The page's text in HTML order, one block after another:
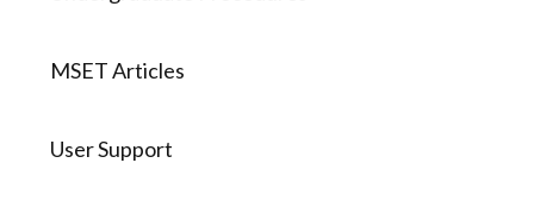
MSET Articles
User Support